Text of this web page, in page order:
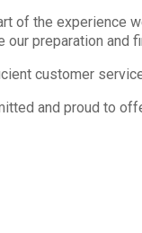
of the experience
preparation
customer
and proud to